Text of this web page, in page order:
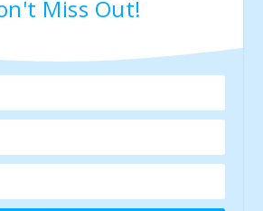
Miss Out!